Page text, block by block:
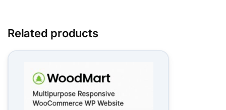
Related products